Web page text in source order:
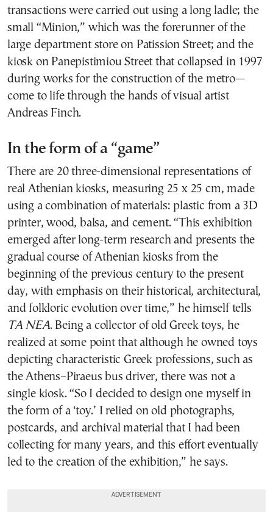
transactions were carried out using a long ladle; the
small “Minion,” which was the forerunner of the
large department store on Patission Street; and the
kiosk on Panepistimiou Street that collapsed in 1997
during works for the construction of the metro—
come to life through the hands of visual artist
Andreas Finch.
In the form of a “game”
There are 20 three-dimensional representations of
real Athenian kiosks, measuring 25 x 25 cm, made
using a combination of materials: plastic from a 3D
printer, wood, balsa, and cement. “This exhibition
emerged after long-term research and presents the
gradual course of Athenian kiosks from the
beginning of the previous century to the present
day, with emphasis on their historical, architectural,
and folkloric evolution over time,” he himself tells
TA NEA. Being a collector of old Greek toys, he
realized at some point that although he owned toys
depicting characteristic Greek professions, such as
the Athens–Piraeus bus driver, there was not a
single kiosk. “So I decided to design one myself in
the form of a ‘toy.’ I relied on old photographs,
postcards, and archival material that I had been
collecting for many years, and this effort eventually
led to the creation of the exhibition,” he says.